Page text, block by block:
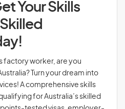
Your Skills
factory worker, are you
Turn your dream into
A comprehensive skills
for Australia’s skilled